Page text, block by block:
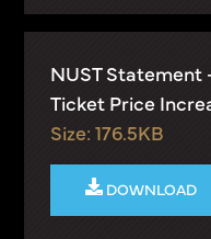
NUST Statement
Ticket Price
Size: 176.5KB
DOWNLOAD